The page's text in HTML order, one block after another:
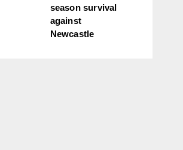
season survival
against
Newcastle